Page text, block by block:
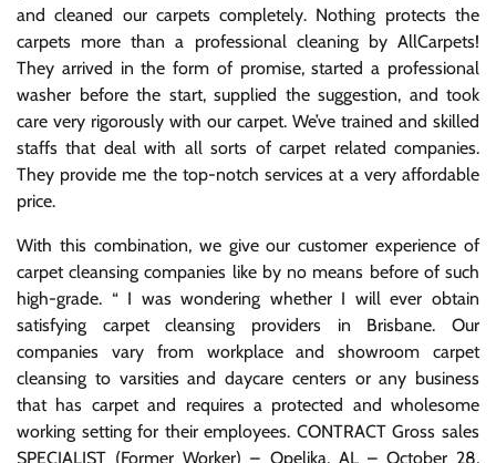
and cleaned our carpets completely. Nothing protects the
carpets more than a professional cleaning by AllCarpets!
They arrived in the form of promise, started a professional
washer before the start, supplied the suggestion, and took
care very rigorously with our carpet. We’ve trained and skilled
staffs that deal with all sorts of carpet related companies.
They provide me the top-notch services at a very affordable
price.
With this combination, we give our customer experience of
carpet cleansing companies like by no means before of such
high-grade. “ I was wondering whether I will ever obtain
satisfying carpet cleansing providers in Brisbane. Our
companies vary from workplace and showroom carpet
cleansing to varsities and daycare centers or any business
that has carpet and requires a protected and wholesome
working setting for their employees. CONTRACT Gross sales
SPECIALIST (Former Worker) – Opelika, AL – October 28,